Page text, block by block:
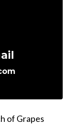
of Grapes